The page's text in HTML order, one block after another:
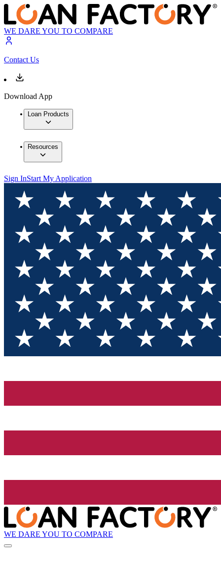
WE DARE YOU TO COMPARE
Contact Us
Download App
Loan Products
Resources
Sign InStart My Application
WE DARE YOU TO COMPARE